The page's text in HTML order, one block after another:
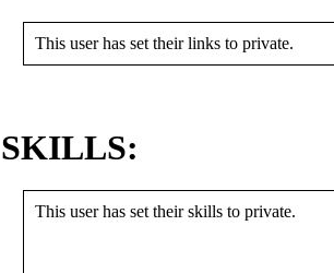
This user has set their links to private.
SKILLS:
This user has set their skills to private.